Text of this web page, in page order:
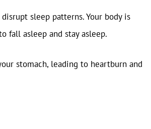
sleep patterns. Your body is
fall asleep and stay asleep.
stomach, leading to heartburn and